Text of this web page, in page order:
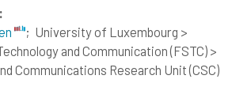
; University of Luxembourg >
and Communication (FSTC) >
Communications Research Unit (CSC)